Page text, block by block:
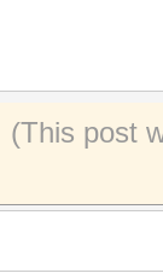
(This post